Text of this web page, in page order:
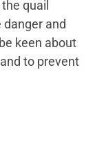
the quail
and
keen about
to prevent